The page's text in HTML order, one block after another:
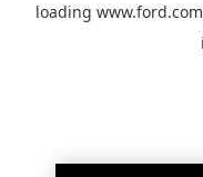
loading www.ford.com